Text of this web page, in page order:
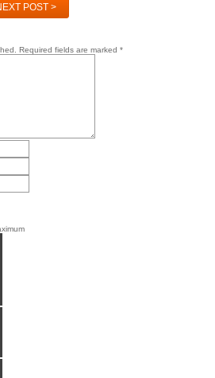
POST >
Required fields are marked *